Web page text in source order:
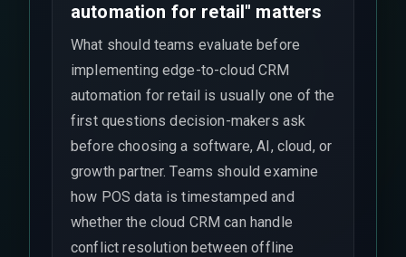
automation for retail" matters
What should teams evaluate before
implementing edge-to-cloud CRM
automation for retail is usually one of the
first questions decision-makers ask
before choosing a software, AI, cloud, or
growth partner. Teams should examine
how POS data is timestamped and
whether the cloud CRM can handle
conflict resolution between offline